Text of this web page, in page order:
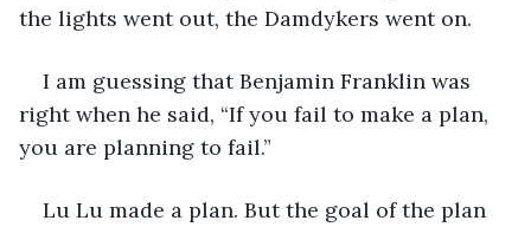
the lights went out, the Damdykers went on.
I am guessing that Benjamin Franklin was
right when he said, “If you fail to make a plan,
you are planning to fail.”
Lu Lu made a plan. But the goal of the plan